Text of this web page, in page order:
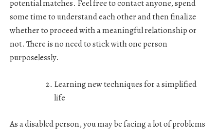
potential matches. Feel free to contact anyone, spend
some time to understand each other and then finalize
whether to proceed with a meaningful relationship or
not. There is no need to stick with one person
purposelessly.
Learning new techniques for a simplified
life
As a disabled person, you may be facing a lot of problems